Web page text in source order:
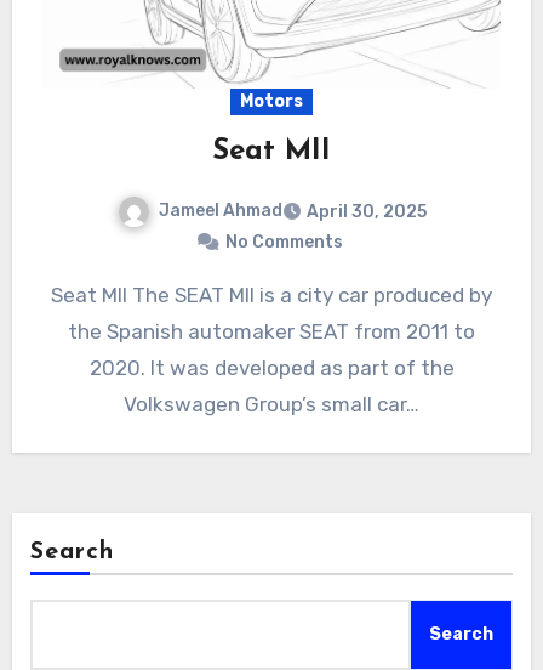
Motors
Seat MII
Jameel Ahmad
April 30, 2025
No Comments
Seat MII The SEAT MII is a city car produced by
the Spanish automaker SEAT from 2011 to
2020. It was developed as part of the
Volkswagen Group’s small car…
Search
Search